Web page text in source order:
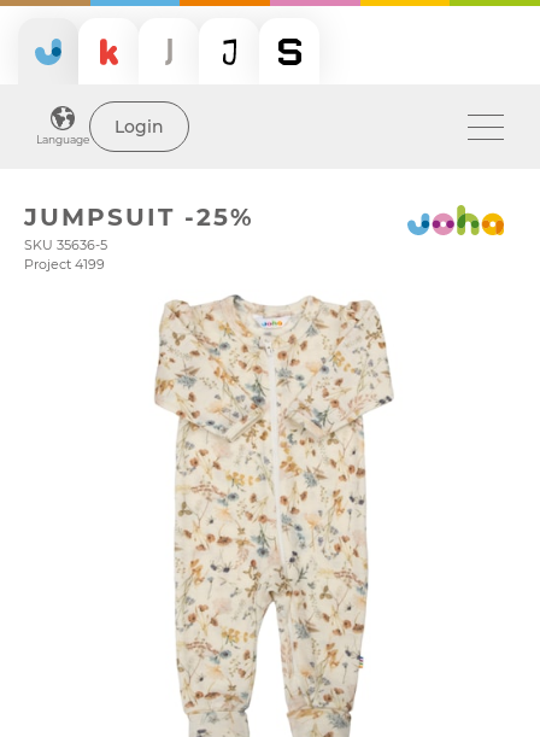
Language
Login
JUMPSUIT -25%
SKU 35636-5
Project 4199